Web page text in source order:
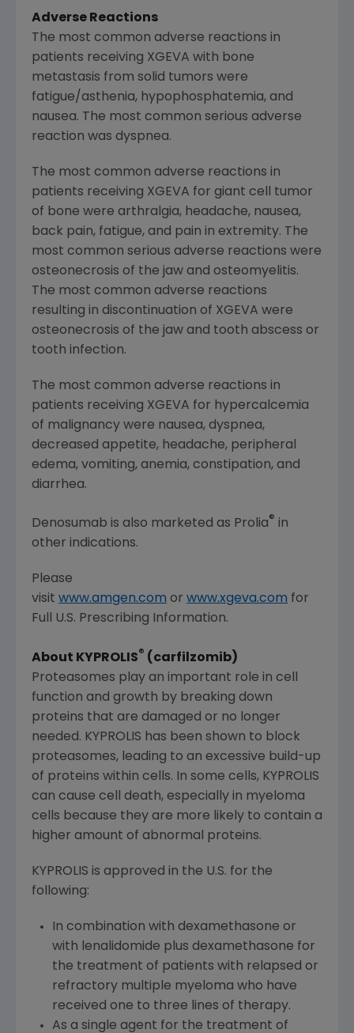
Adverse Reactions
The most common adverse reactions in
patients receiving XGEVA with bone
metastasis from solid tumors were
fatigue/asthenia, hypophosphatemia, and
nausea. The most common serious adverse
reaction was dyspnea.
The most common adverse reactions in
patients receiving XGEVA for giant cell tumor
of bone were arthralgia, headache, nausea,
back pain, fatigue, and pain in extremity. The
most common serious adverse reactions were
osteonecrosis of the jaw and osteomyelitis.
The most common adverse reactions
resulting in discontinuation of XGEVA were
osteonecrosis of the jaw and tooth abscess or
tooth infection.
The most common adverse reactions in
patients receiving XGEVA for hypercalcemia
of malignancy were nausea, dyspnea,
decreased appetite, headache, peripheral
edema, vomiting, anemia, constipation, and
diarrhea.
Denosumab is also marketed as Prolia® in
other indications.
Please
visit www.amgen.com or www.xgeva.com for
Full U.S. Prescribing Information.
About KYPROLIS® (carfilzomib)
Proteasomes play an important role in cell
function and growth by breaking down
proteins that are damaged or no longer
needed. KYPROLIS has been shown to block
proteasomes, leading to an excessive build-up
of proteins within cells. In some cells, KYPROLIS
can cause cell death, especially in myeloma
cells because they are more likely to contain a
higher amount of abnormal proteins.
KYPROLIS is approved in the U.S. for the
following:
In combination with dexamethasone or
with lenalidomide plus dexamethasone for
the treatment of patients with relapsed or
refractory multiple myeloma who have
received one to three lines of therapy.
As a single agent for the treatment of